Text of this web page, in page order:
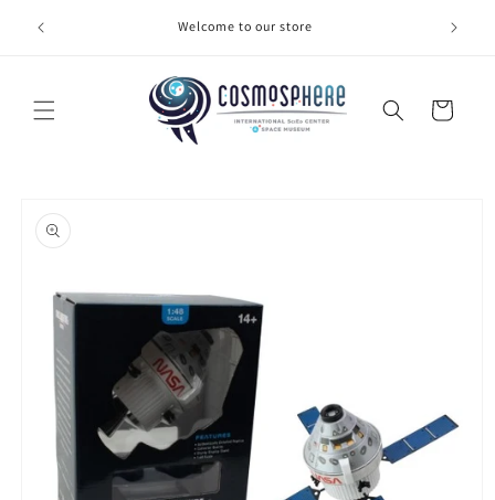
content
Welcome to our store
Cart
product
information